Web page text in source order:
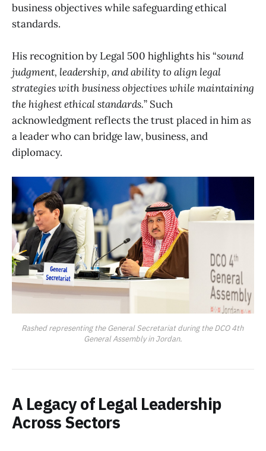
business objectives while safeguarding ethical
standards.
His recognition by Legal 500 highlights his “sound
judgment, leadership, and ability to align legal
strategies with business objectives while maintaining
the highest ethical standards.” Such
acknowledgment reflects the trust placed in him as
a leader who can bridge law, business, and
diplomacy.
Rashed representing the General Secretariat during the DCO 4th
General Assembly in Jordan.
A Legacy of Legal Leadership
Across Sectors